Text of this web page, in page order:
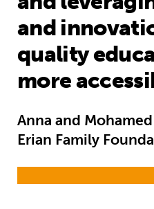
and
quality
more
Anna and
Erian Family